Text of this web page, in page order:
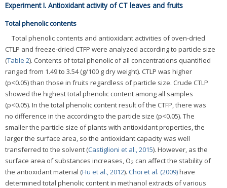
Experiment I. Antioxidant activity of CT leaves and fruits
Total phenolic contents
Total phenolic contents and antioxidant activities of oven-dried
CTLP and freeze-dried CTFP were analyzed according to particle size
(Table 2). Contents of total phenolic of all concentrations quantified
ranged from 1.49 to 3.54 (g/100 g dry weight). CTLP was higher
(p<0.05) than those in fruits regardless of particle size. Crude CTLP
showed the highest total phenolic content among all samples
(p<0.05). In the total phenolic content result of the CTFP, there was
no difference in the according to the particle size (p<0.05). The
smaller the particle size of plants with antioxidant properties, the
larger the surface area, so the antioxidant capacity was well
transferred to the solvent (Castiglioni et al., 2015). However, as the
surface area of substances increases, O2 can affect the stability of
the antioxidant material (Hu et al., 2012). Choi et al. (2009)have
determined total phenolic content in methanol extracts of various